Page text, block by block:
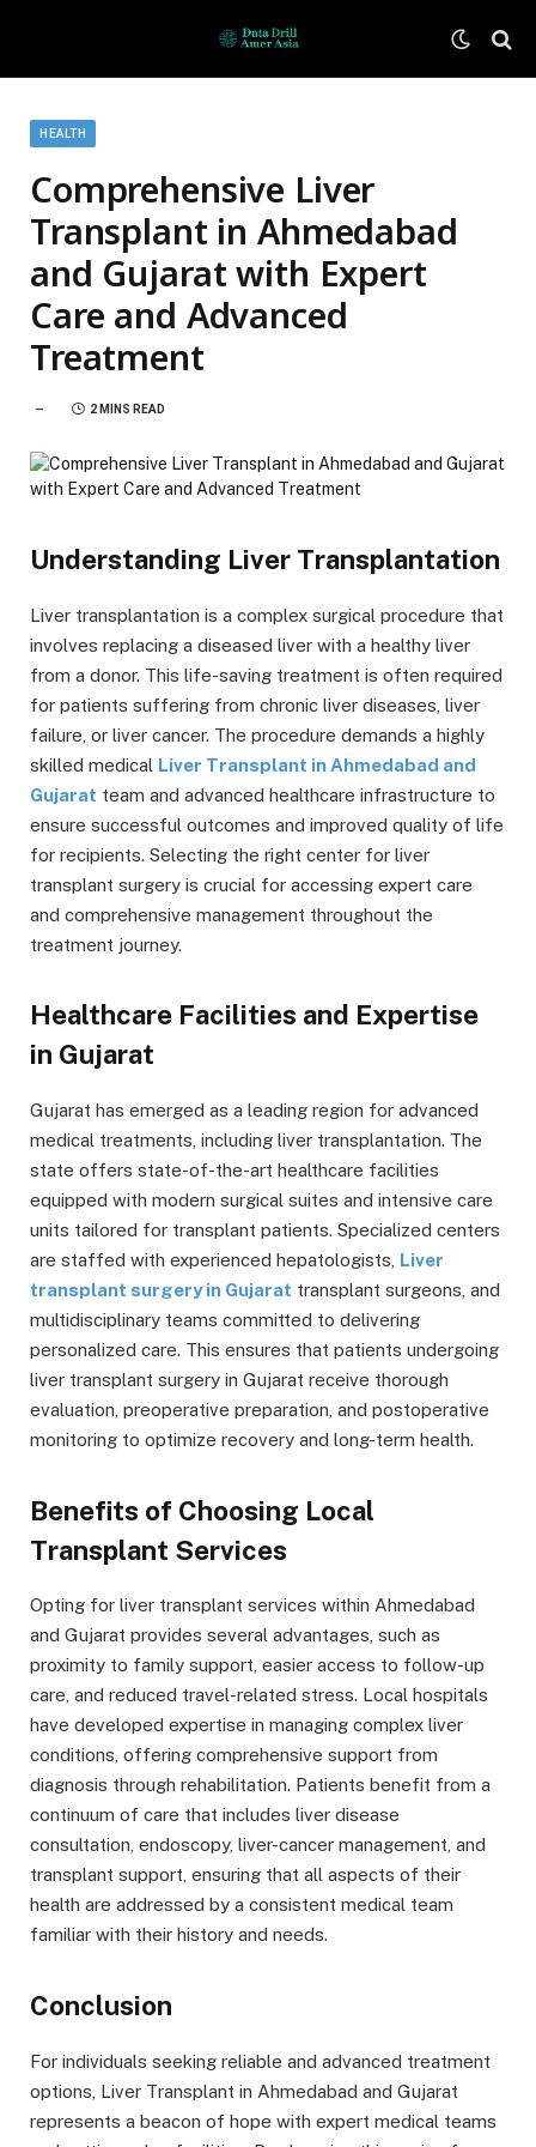
HEALTH
Comprehensive Liver
Transplant in Ahmedabad
and Gujarat with Expert
Care and Advanced
Treatment
2 MINS READ
Understanding Liver Transplantation
Liver transplantation is a complex surgical procedure that
involves replacing a diseased liver with a healthy liver
from a donor. This life-saving treatment is often required
for patients suffering from chronic liver diseases, liver
failure, or liver cancer. The procedure demands a highly
skilled medical Liver Transplant in Ahmedabad and
Gujarat team and advanced healthcare infrastructure to
ensure successful outcomes and improved quality of life
for recipients. Selecting the right center for liver
transplant surgery is crucial for accessing expert care
and comprehensive management throughout the
treatment journey.
Healthcare Facilities and Expertise
in Gujarat
Gujarat has emerged as a leading region for advanced
medical treatments, including liver transplantation. The
state offers state-of-the-art healthcare facilities
equipped with modern surgical suites and intensive care
units tailored for transplant patients. Specialized centers
are staffed with experienced hepatologists, Liver
transplant surgery in Gujarat transplant surgeons, and
multidisciplinary teams committed to delivering
personalized care. This ensures that patients undergoing
liver transplant surgery in Gujarat receive thorough
evaluation, preoperative preparation, and postoperative
monitoring to optimize recovery and long-term health.
Benefits of Choosing Local
Transplant Services
Opting for liver transplant services within Ahmedabad
and Gujarat provides several advantages, such as
proximity to family support, easier access to follow-up
care, and reduced travel-related stress. Local hospitals
have developed expertise in managing complex liver
conditions, offering comprehensive support from
diagnosis through rehabilitation. Patients benefit from a
continuum of care that includes liver disease
consultation, endoscopy, liver-cancer management, and
transplant support, ensuring that all aspects of their
health are addressed by a consistent medical team
familiar with their history and needs.
Conclusion
For individuals seeking reliable and advanced treatment
options, Liver Transplant in Ahmedabad and Gujarat
represents a beacon of hope with expert medical teams